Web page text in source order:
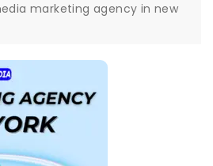
marketing agency in new